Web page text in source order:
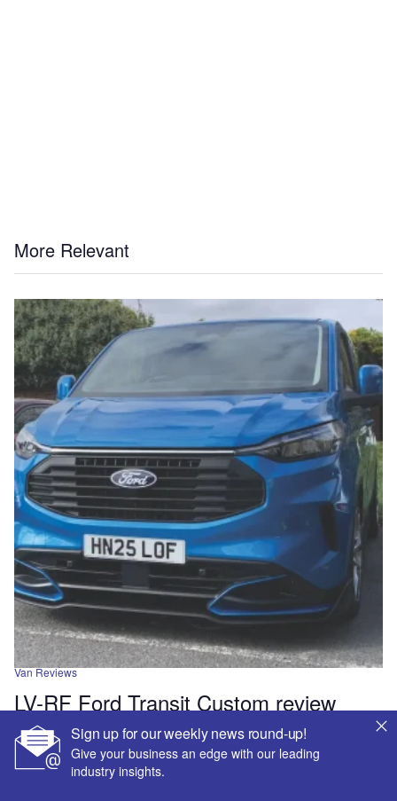
More Relevant
Van Reviews
LV-RF Ford Transit Custom review
Van Reviews
Peugeot Expert Sport Crew Van review
Sign up for our weekly news round-up!
Give your business an edge with our leading
industry insights.